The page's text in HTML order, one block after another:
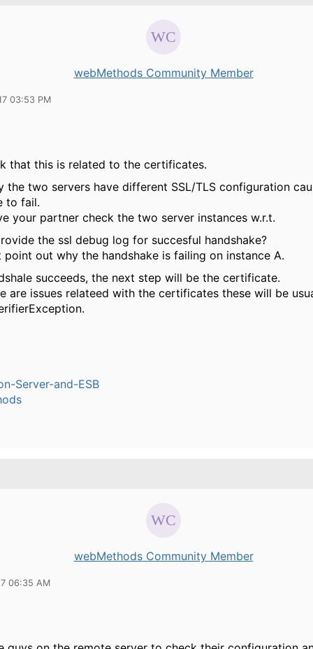
webMethods Community Member
03:53 PM
that this is related to the certificates.
the two servers have different SSL/TLS configuration
to fail.
your partner check the two server instances w.r.t.
the ssl debug log for succesful handshake?
point out why the handshake is failing on instance A.
succeeds, the next step will be the certificate.
are issues relateed with the certificates these will be
Server-and-ESB
webMethods Community Member
06:35 AM